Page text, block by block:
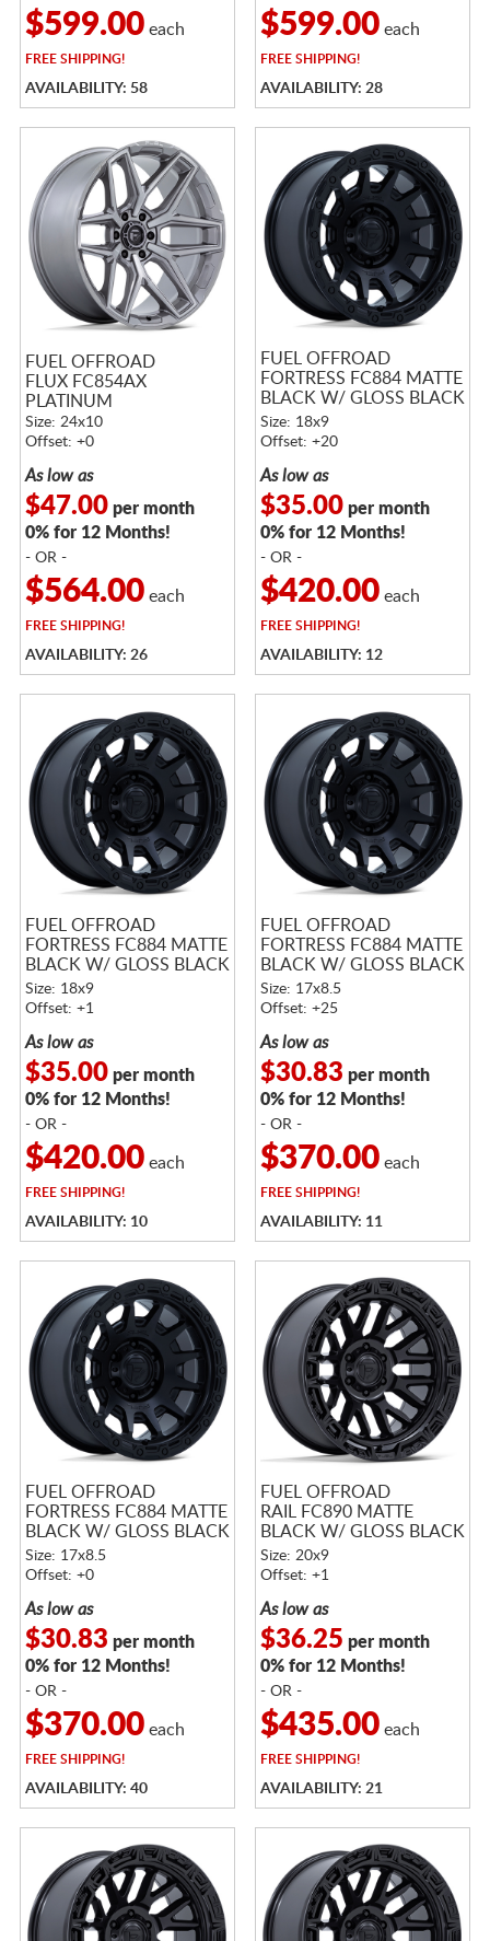
$599.00each
FREESHIPPING!
AVAILABILITY: 58
$599.00each
FREESHIPPING!
AVAILABILITY: 28
FUEL OFFROAD
FLUX FC854AX
PLATINUM
Size: 24x10
Offset: +0
As low as
$47.00per month
0% for 12 Months!
- OR -
$564.00each
FREESHIPPING!
AVAILABILITY: 26
FUEL OFFROAD
FORTRESS FC884 MATTE
BLACK W/ GLOSS BLACK
LIP
Size: 18x9
Offset: +20
As low as
$35.00per month
0% for 12 Months!
- OR -
$420.00each
FREESHIPPING!
AVAILABILITY: 12
FUEL OFFROAD
FORTRESS FC884 MATTE
BLACK W/ GLOSS BLACK
LIP
Size: 18x9
Offset: +1
As low as
$35.00per month
0% for 12 Months!
- OR -
$420.00each
FREESHIPPING!
AVAILABILITY: 10
FUEL OFFROAD
FORTRESS FC884 MATTE
BLACK W/ GLOSS BLACK
LIP
Size: 17x8.5
Offset: +25
As low as
$30.83 per month
0% for 12 Months!
- OR -
$370.00each
FREESHIPPING!
AVAILABILITY: 11
FUEL OFFROAD
FORTRESS FC884 MATTE
BLACK W/ GLOSS BLACK
LIP
Size: 17x8.5
Offset: +0
As low as
$30.83 per month
0% for 12 Months!
- OR -
$370.00each
FREESHIPPING!
AVAILABILITY: 40
FUEL OFFROAD
RAIL FC890 MATTE
BLACK W/ GLOSS BLACK
LIP
Size: 20x9
Offset: +1
As low as
$36.25 per month
0% for 12 Months!
- OR -
$435.00each
FREESHIPPING!
AVAILABILITY: 21